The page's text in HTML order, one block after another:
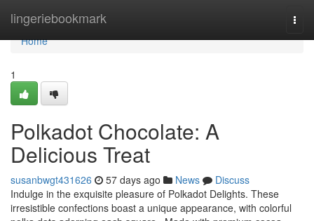
lingeriebookmark
Home
Home
1
Polkadot Chocolate: A
Delicious Treat
susanbwgt431626 57 days ago News
Discuss
Indulge in the exquisite pleasure of Polkadot Delights. These
irresistible confections boast a unique appearance, with colorful